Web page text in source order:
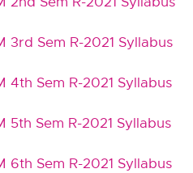
3rd Sem R-2021 Syllabus
4th Sem R-2021 Syllabus
5th Sem R-2021 Syllabus
6th Sem R-2021 Syllabus